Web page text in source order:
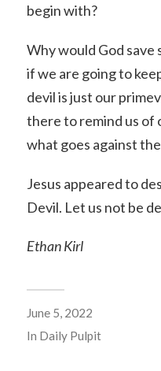
begin with?
Why would God save
if we are going to
devil is just our
there to remind us of
what goes against
Jesus appeared to
Devil. Let us not be
Ethan Kirl
June 5, 2022
In Daily Pulpit